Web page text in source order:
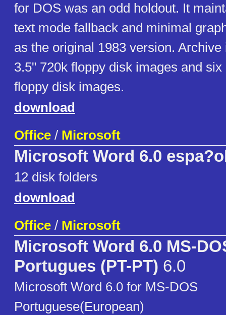
for DOS was an odd holdout. It
text mode fallback and minimal
as the original 1983 version.
3.5" 720k floppy disk images and
floppy disk images.
download
Office / Microsoft
Microsoft Word 6.0
12 disk folders
download
Office / Microsoft
Microsoft Word 6.0 MS-
Portugues (PT-PT) 6.0
Microsoft Word 6.0 for MS-DOS
Portuguese(European)